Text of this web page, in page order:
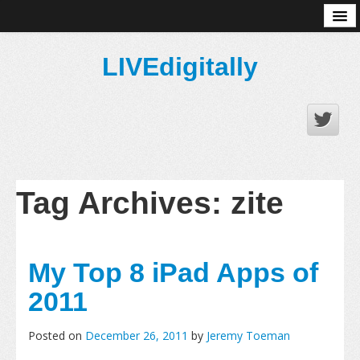
LIVEdigitally
Tag Archives: zite
My Top 8 iPad Apps of
2011
Posted on December 26, 2011 by Jeremy Toeman